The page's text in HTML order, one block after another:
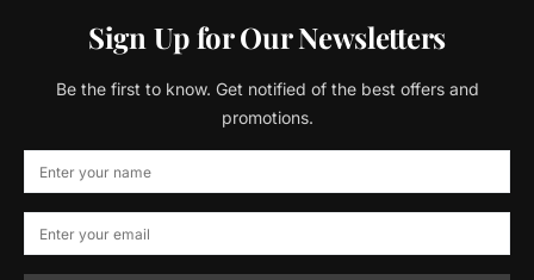
Sign Up for Our Newsletters
Be the first to know. Get notified of the best offers and
promotions.